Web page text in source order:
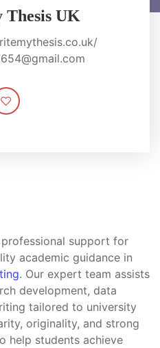
UK
support for
academic guidance in
. Our expert team assists
development, data
tailored to university
originality, and strong
help students achieve